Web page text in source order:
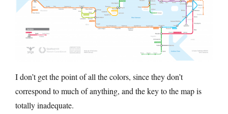
I don’t get the point of all the colors, since they don’t
correspond to much of anything, and the key to the map is
totally inadequate.